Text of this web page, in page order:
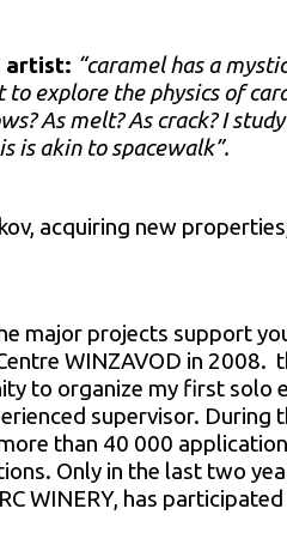
artist: “caramel has a
explore the physics of
As melt? As crack? I
is akin to spacewalk”.
acquiring new
major projects support
WINZAVOD in 2008.
to organize my first solo
supervisor. During
than 40 000
Only in the last two
WINERY, has